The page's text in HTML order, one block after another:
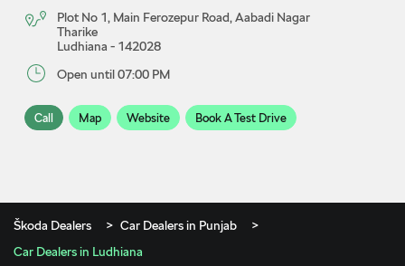
Plot No 1, Main Ferozepur Road, Aabadi Nagar
Tharike
Ludhiana - 142028
Open until 07:00 PM
Call Map Website Book A Test Drive
Škoda Dealers
Car Dealers in Punjab
Car Dealers in Ludhiana